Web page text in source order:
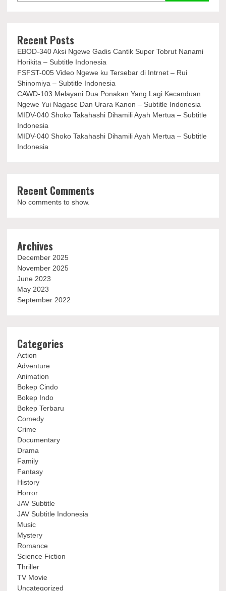
Recent Posts
EBOD-340 Aksi Ngewe Gadis Cantik Super Tobrut Nanami
Horikita – Subtitle Indonesia
FSFST-005 Video Ngewe ku Tersebar di Intrnet – Rui
Shinomiya – Subtitle Indonesia
CAWD-103 Melayani Dua Ponakan Yang Lagi Kecanduan
Ngewe Yui Nagase Dan Urara Kanon – Subtitle Indonesia
MIDV-040 Shoko Takahashi Dihamili Ayah Mertua – Subtitle
Indonesia
MIDV-040 Shoko Takahashi Dihamili Ayah Mertua – Subtitle
Indonesia
Recent Comments
No comments to show.
Archives
December 2025
November 2025
June 2023
May 2023
September 2022
Categories
Action
Adventure
Animation
Bokep Cindo
Bokep Indo
Bokep Terbaru
Comedy
Crime
Documentary
Drama
Family
Fantasy
History
Horror
JAV Subtitle
JAV Subtitle Indonesia
Music
Mystery
Romance
Science Fiction
Thriller
TV Movie
Uncategorized